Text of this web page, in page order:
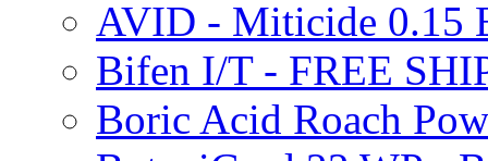
AVID - Miticide 0.15
Bifen I/T - FREE
Boric Acid Roach